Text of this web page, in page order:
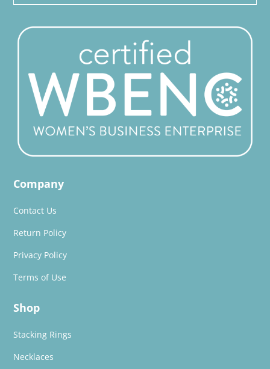
Company
Contact Us
Return Policy
Privacy Policy
Terms of Use
Shop
Stacking Rings
Necklaces